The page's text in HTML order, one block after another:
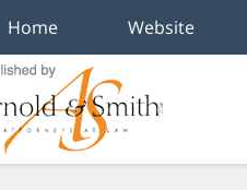
Home Website